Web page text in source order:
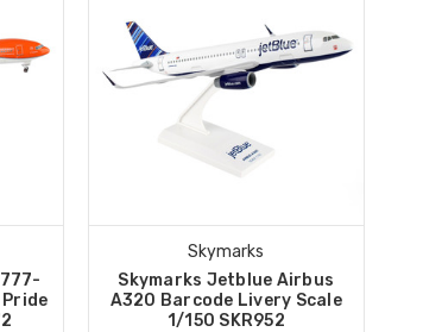
Pride
Skymarks
Skymarks Jetblue Airbus
A320 Barcode Livery Scale
1/150 SKR952